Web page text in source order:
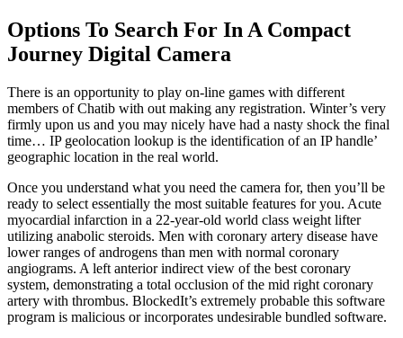
Options To Search For In A Compact
Journey Digital Camera
There is an opportunity to play on-line games with different
members of Chatib with out making any registration. Winter’s very
firmly upon us and you may nicely have had a nasty shock the final
time… IP geolocation lookup is the identification of an IP handle’
geographic location in the real world.
Once you understand what you need the camera for, then you’ll be
ready to select essentially the most suitable features for you. Acute
myocardial infarction in a 22-year-old world class weight lifter
utilizing anabolic steroids. Men with coronary artery disease have
lower ranges of androgens than men with normal coronary
angiograms. A left anterior indirect view of the best coronary
system, demonstrating a total occlusion of the mid right coronary
artery with thrombus. BlockedIt’s extremely probable this software
program is malicious or incorporates undesirable bundled software.